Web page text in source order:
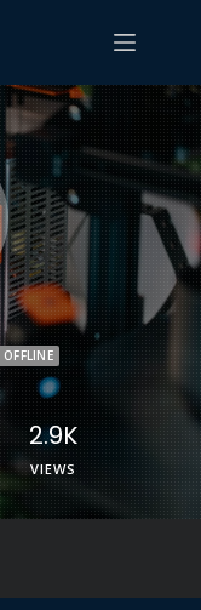
OFFLINE
2.9K
VIEWS